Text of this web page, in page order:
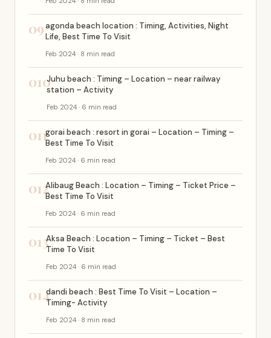
09agonda beach location : Timing, Activities, Night
Life, Best Time To Visit
Feb 2024 · 8 min read
010Juhu beach : Timing – Location – near railway
station – Activity
Feb 2024 · 6 min read
011gorai beach : resort in gorai – Location – Timing –
Best Time To Visit
Feb 2024 · 6 min read
012Alibaug Beach : Location – Timing – Ticket Price –
Best Time To Visit
Feb 2024 · 6 min read
013Aksa Beach : Location – Timing – Ticket – Best
Time To Visit
Feb 2024 · 6 min read
014dandi beach : Best Time To Visit – Location –
Timing- Activity
Feb 2024 · 8 min read